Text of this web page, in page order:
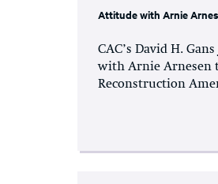
Attitude with Arnie
CAC’s David H.
with Arnie Arnesen
Reconstruction